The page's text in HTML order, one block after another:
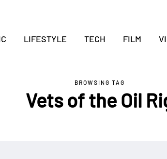
LIFESTYLE TECH FILM
BROWSING TAG
Vets of the Oil